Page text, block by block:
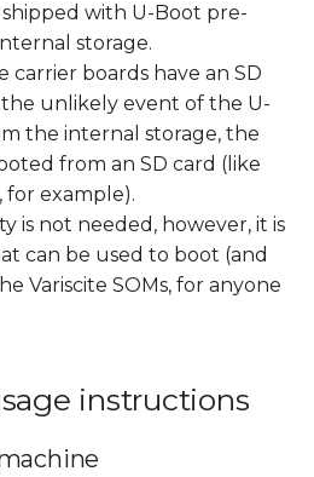
shipped with U-Boot pre-
storage.
carrier boards have an SD
unlikely event of the U-
the internal storage, the
from an SD card (like
for example).
is not needed, however, it is
can be used to boot (and
Variscite SOMs, for anyone
instructions